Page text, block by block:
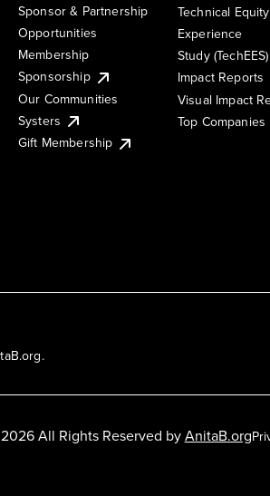
Sponsor & Partnership
Opportunities
Membership
Sponsorship
Our Communities
Systers
Gift Membership
Technical Equity
Experience
Study (TechEES)
Impact Reports
Visual Impact
Top Companies
All Rights Reserved byAnitaB.org